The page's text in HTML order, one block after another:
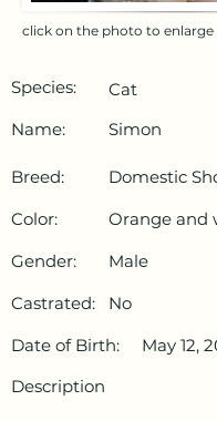
click on the photo to enlarge
Species:
Cat
Name:
Simon
Breed:
Domestic
Color:
Orange and
Gender:
Male
Castrated:
No
Date of Birth:
May 12,
Description